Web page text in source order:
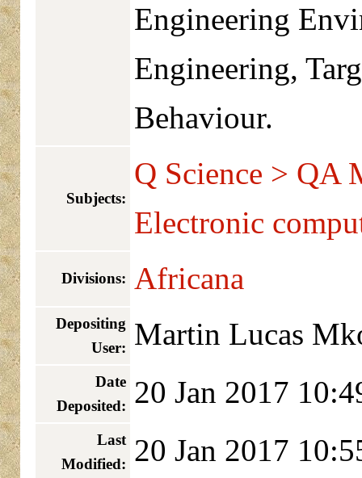
Engineering
Engineering,
Behaviour.
Subjects:
Q Science > QA
Electronic
Divisions: Africana
Depositing
User: Martin Lucas
Date
Deposited: 20 Jan 2017
Last
Modified: 20 Jan 2017